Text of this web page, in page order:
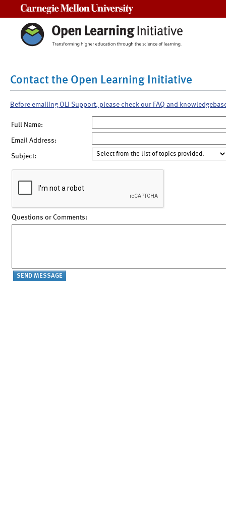
Contact the Open Learning Initiative
Before emailing OLI Support, please check our FAQ and
Full Name:
Email Address:
Subject:
Questions or Comments: